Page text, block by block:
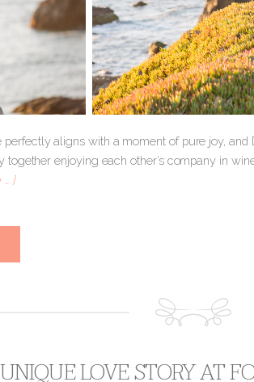
aligns with a moment of pure joy,
together enjoying each other’s company in
]
LOVE STORY AT